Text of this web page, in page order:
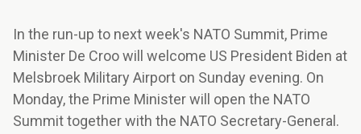
In the run-up to next week's NATO Summit, Prime
Minister De Croo will welcome US President Biden at
Melsbroek Military Airport on Sunday evening. On
Monday, the Prime Minister will open the NATO
Summit together with the NATO Secretary-General.